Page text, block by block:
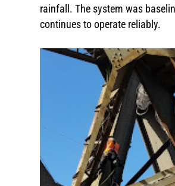
rainfall. The system was
continues to operate reliably.